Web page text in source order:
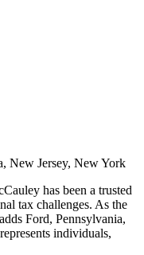
New Jersey, New York
has been a trusted
tax challenges. As the
Ford, Pennsylvania,
individuals,